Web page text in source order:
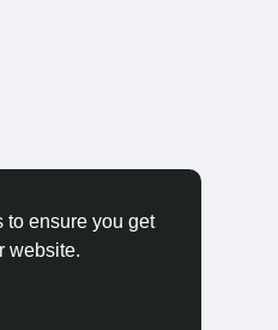
to ensure you get
website.